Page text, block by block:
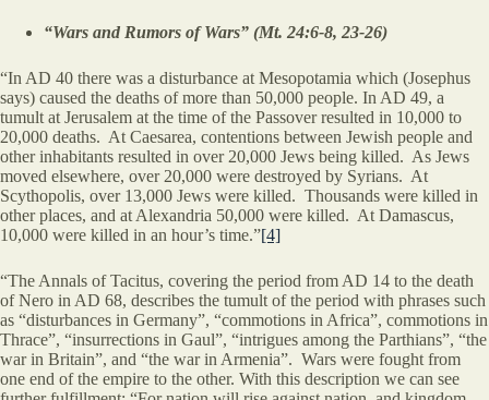
“Wars and Rumors of Wars” (Mt. 24:6-8, 23-26)
“In AD 40 there was a disturbance at Mesopotamia which (Josephus
says) caused the deaths of more than 50,000 people. In AD 49, a
tumult at Jerusalem at the time of the Passover resulted in 10,000 to
20,000 deaths. At Caesarea, contentions between Jewish people and
other inhabitants resulted in over 20,000 Jews being killed. As Jews
moved elsewhere, over 20,000 were destroyed by Syrians. At
Scythopolis, over 13,000 Jews were killed. Thousands were killed in
other places, and at Alexandria 50,000 were killed. At Damascus,
10,000 were killed in an hour’s time.”[4]
“The Annals of Tacitus, covering the period from AD 14 to the death
of Nero in AD 68, describes the tumult of the period with phrases such
as “disturbances in Germany”, “commotions in Africa”, commotions in
Thrace”, “insurrections in Gaul”, “intrigues among the Parthians”, “the
war in Britain”, and “the war in Armenia”. Wars were fought from
one end of the empire to the other. With this description we can see